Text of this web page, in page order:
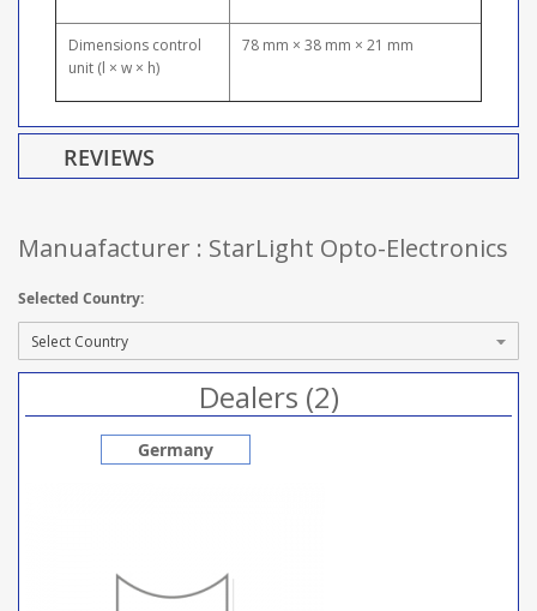
Dimensions control
unit (l × w × h)
78 mm × 38 mm × 21 mm
REVIEWS
Manuafacturer : StarLight Opto-Electronics
Selected Country:
Dealers (2)
Germany